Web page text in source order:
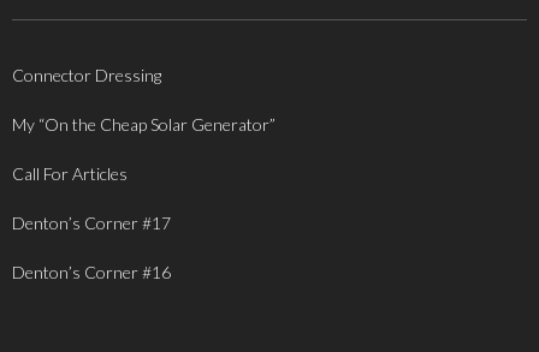
Connector Dressing
My “On the Cheap Solar Generator”
Call For Articles
Denton’s Corner #17
Denton’s Corner #16